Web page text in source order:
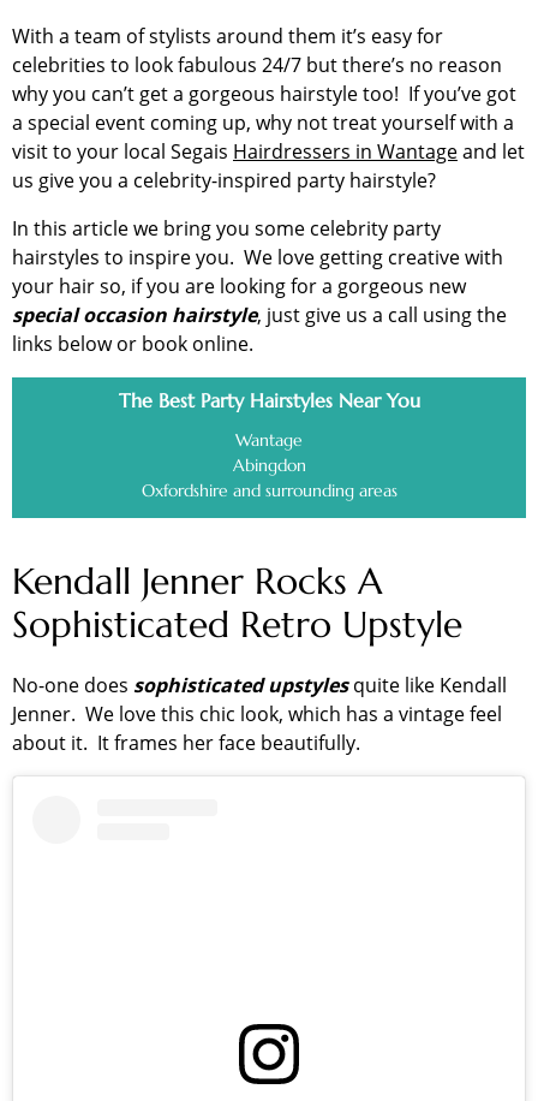
With a team of stylists around them it’s easy for
celebrities to look fabulous 24/7 but there’s no reason
why you can’t get a gorgeous hairstyle too! If you’ve got
a special event coming up, why not treat yourself with a
visit to your local Segais Hairdressers in Wantageand let
us give you a celebrity-inspired party hairstyle?
In this article we bring you some celebrity party
hairstyles to inspire you. We love getting creative with
your hair so, if you are looking for a gorgeous new
special occasion hairstyle, just give us a call using the
links below or book online.
The Best Party Hairstyles Near You
Wantage
Abingdon
Oxfordshire and surrounding areas
Kendall Jenner Rocks A
Sophisticated Retro Upstyle
No-one does sophisticated upstylesquite like Kendall
Jenner. We love this chic look, which has a vintage feel
about it. It frames her face beautifully.